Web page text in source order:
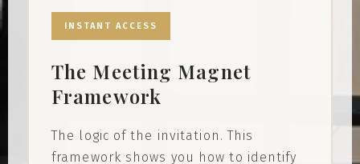
INSTANT ACCESS
The Meeting Magnet
Framework
The logic of the invitation. This
framework shows you how to identify